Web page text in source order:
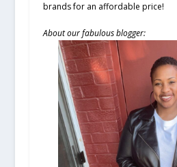
brands for an affordable price!
About our fabulous blogger: